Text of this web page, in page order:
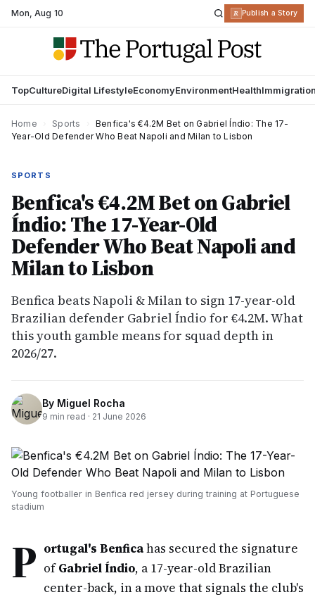
Mon,Aug 10 R Publish a Story
TopCultureDigital LifestyleEconomyEnvironmentHealth
Home Sports
Benfica's €4.2M Bet on Gabriel Índio: The 17-
Year-Old Defender Who Beat Napoli and Milan to Lisbon
SPORTS
Benfica's €4.2M Bet on Gabriel
Índio: The 17-Year-Old
Defender Who Beat Napoli and
Milan to Lisbon
Benfica beats Napoli & Milan to sign 17-year-old
Brazilian defender Gabriel Índio for €4.2M. What
this youth gamble means for squad depth in
2026/27.
By Miguel Rocha
9 min read · 21 June 2026
Young footballer in Benfica red jersey during training at Portuguese
stadium
P ortugal's Benficahas secured the signature
ofGabriel Índio, a 17-year-old Brazilian
center-back, in a move that signals the club's